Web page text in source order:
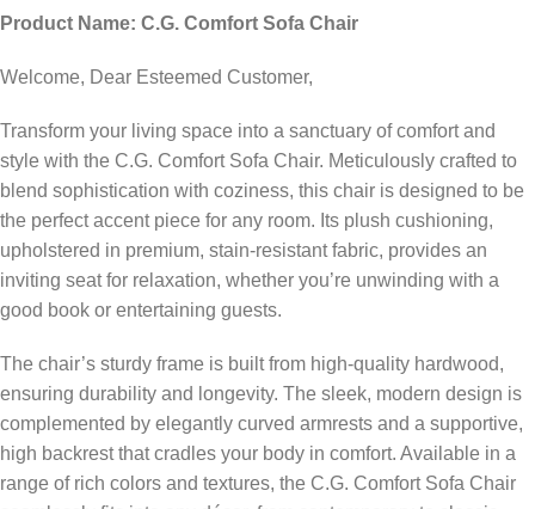
Product Name: C.G. Comfort Sofa Chair
Welcome, Dear Esteemed Customer,
Transform your living space into a sanctuary of comfort and
style with the C.G. Comfort Sofa Chair. Meticulously crafted to
blend sophistication with coziness, this chair is designed to be
the perfect accent piece for any room. Its plush cushioning,
upholstered in premium, stain-resistant fabric, provides an
inviting seat for relaxation, whether you’re unwinding with a
good book or entertaining guests.
The chair’s sturdy frame is built from high-quality hardwood,
ensuring durability and longevity. The sleek, modern design is
complemented by elegantly curved armrests and a supportive,
high backrest that cradles your body in comfort. Available in a
range of rich colors and textures, the C.G. Comfort Sofa Chair